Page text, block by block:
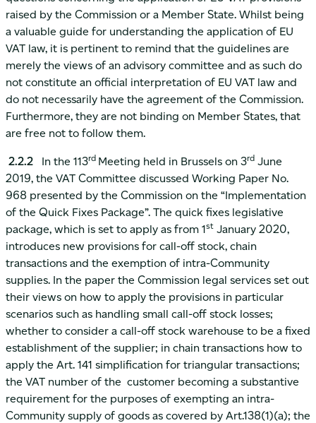
raised by the Commission or a Member State. Whilst being
a valuable guide for understanding the application of EU
VAT law, it is pertinent to remind that the guidelines are
merely the views of an advisory committee and as such do
not constitute an official interpretation of EU VAT law and
do not necessarily have the agreement of the Commission.
Furthermore, they are not binding on Member States, that
are free not to follow them.
2.2.2 In the 113rd Meeting held in Brussels on 3rd June
2019, the VAT Committee discussed Working Paper No.
968 presented by the Commission on the “Implementation
of the Quick Fixes Package”. The quick fixes legislative
package, which is set to apply as from 1st January 2020,
introduces new provisions for call-off stock, chain
transactions and the exemption of intra-Community
supplies. In the paper the Commission legal services set out
their views on how to apply the provisions in particular
scenarios such as handling small call-off stock losses;
whether to consider a call-off stock warehouse to be a fixed
establishment of the supplier; in chain transactions how to
apply the Art. 141 simplification for triangular transactions;
the VAT number of the customer becoming a substantive
requirement for the purposes of exempting an intra-
Community supply of goods as covered by Art.138(1)(a); the